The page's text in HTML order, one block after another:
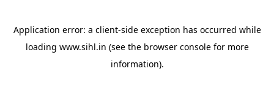
Application error: a client-side exception has occurred while
loading www.sihl.in (see the browser consolefor more
information).